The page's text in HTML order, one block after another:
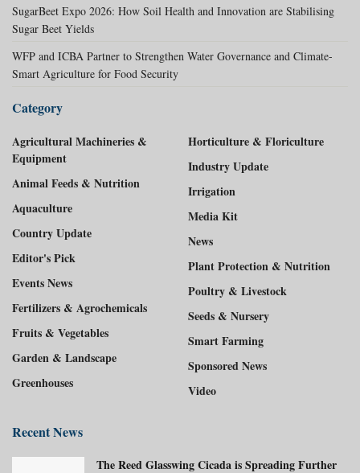
SugarBeet Expo 2026: How Soil Health and Innovation are Stabilising
Sugar Beet Yields
WFP and ICBA Partner to Strengthen Water Governance and Climate-
Smart Agriculture for Food Security
Category
Agricultural Machineries &
Equipment
Animal Feeds & Nutrition
Aquaculture
Country Update
Editor's Pick
Events News
Fertilizers & Agrochemicals
Fruits & Vegetables
Garden & Landscape
Greenhouses
Horticulture & Floriculture
Industry Update
Irrigation
Media Kit
News
Plant Protection & Nutrition
Poultry & Livestock
Seeds & Nursery
Smart Farming
Sponsored News
Video
Recent News
The Reed Glasswing Cicada is Spreading Further